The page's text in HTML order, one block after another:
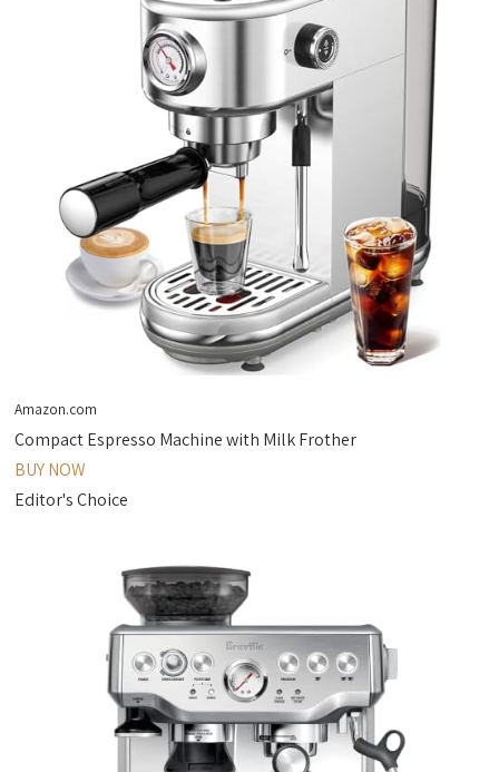
Amazon.com
Compact Espresso Machine with Milk Frother
BUY NOW
Editor's Choice